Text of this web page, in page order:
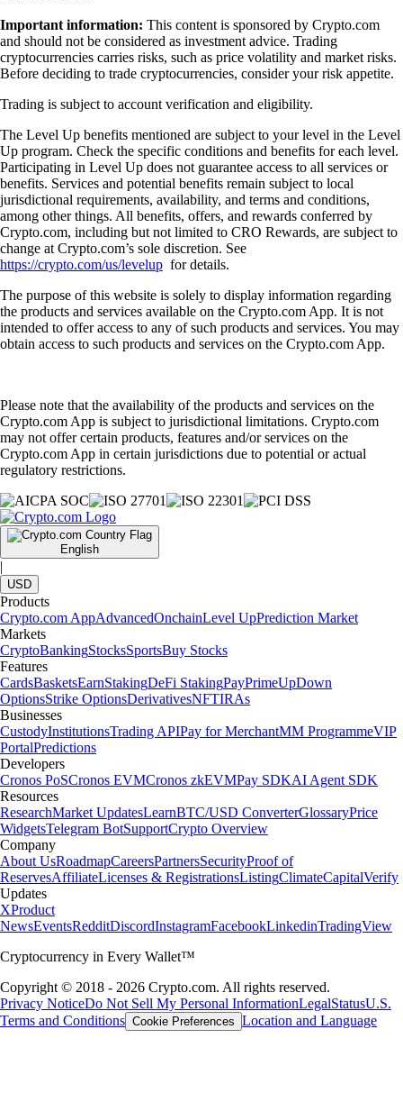
Important information: This content is sponsored by Crypto.com
and should not be considered as investment advice. Trading
cryptocurrencies carries risks, such as price volatility and market risks.
Before deciding to trade cryptocurrencies, consider your risk appetite.
Trading is subject to account verification and eligibility.
The Level Up benefits mentioned are subject to your level in the Level
Up program. Check the specific conditions and benefits for each level.
Participating in Level Up does not guarantee access to all services or
benefits. Services and potential benefits remain subject to local
jurisdictional requirements, availability, and terms and conditions,
among other things. All benefits, offers, and rewards conferred by
Crypto.com, including but not limited to CRO Rewards, are subject to
change at Crypto.com’s sole discretion. See
https://crypto.com/us/levelup for details.
The purpose of this website is solely to display information regarding
the products and services available on the Crypto.com App. It is not
intended to offer access to any of such products and services. You may
obtain access to such products and services on the Crypto.com App.
Please note that the availability of the products and services on the
Crypto.com App is subject to jurisdictional limitations. Crypto.com
may not offer certain products, features and/or services on the
Crypto.com App in certain jurisdictions due to potential or actual
regulatory restrictions.
English
|
USD
Products
Crypto.com AppAdvancedOnchainLevel UpPrediction Market
Markets
CryptoBankingStocksSportsBuy Stocks
Features
CardsBasketsEarnStakingDeFi StakingPayPrimeUpDown
OptionsStrike OptionsDerivativesNFTIRAs
Businesses
CustodyInstitutionsTrading APIPay for MerchantMM ProgrammeVIP
PortalPredictions
Developers
Cronos PoSCronos EVMCronos zkEVMPay SDKAI Agent SDK
Resources
ResearchMarket UpdatesLearnBTC/USD ConverterGlossaryPrice
WidgetsTelegram BotSupportCrypto Overview
Company
About UsRoadmapCareersPartnersSecurityProof of
ReservesAffiliateLicenses & RegistrationsListingClimateCapitalVerify
Updates
XProduct
NewsEventsRedditDiscordInstagramFacebookLinkedinTradingView
Cryptocurrency in Every Wallet™
Copyright © 2018 - 2026 Crypto.com. All rights reserved.
Privacy NoticeDo Not Sell My Personal InformationLegalStatusU.S.
Terms and Conditions Cookie Preferences Location and Language